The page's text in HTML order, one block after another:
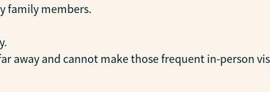
family members.
away and cannot make those frequent in-person